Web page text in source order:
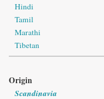
Hindi
Tamil
Marathi
Tibetan
Origin
Scandinavia